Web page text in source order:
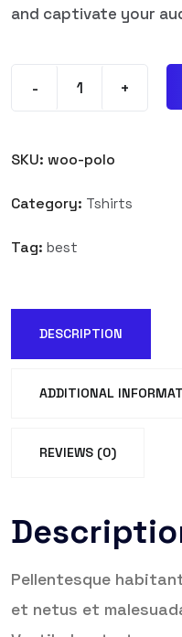
and captivate your
- +
SKU: woo-polo
Category: Tshirts
Tag: best
DESCRIPTION
ADDITIONAL
REVIEWS (0)
Pellentesque
et netus et